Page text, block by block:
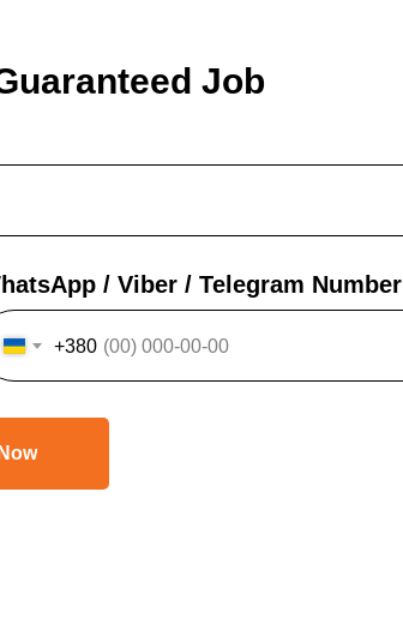
Job
/ Viber / Telegram Number
+380